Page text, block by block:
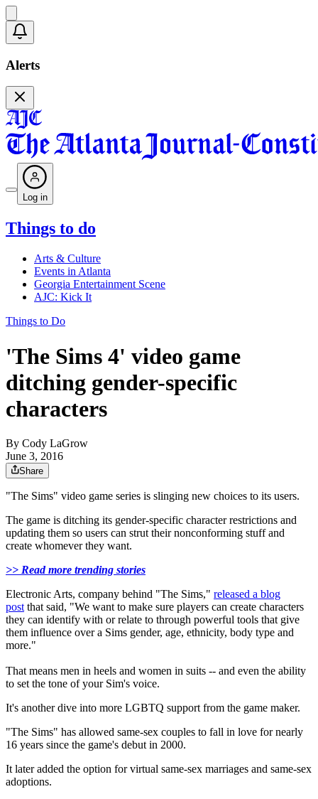
Alerts
Log in
Things to do
Arts & Culture
Events in Atlanta
Georgia Entertainment Scene
AJC: Kick It
Things to Do
'The Sims 4' video game
ditching gender-specific
characters
By Cody LaGrow
June 3, 2016
Share
"The Sims" video game series is slinging new choices to its users.
The game is ditching its gender-specific character restrictions and
updating them so users can strut their nonconforming stuff and
create whomever they want.
>> Read more trending stories
Electronic Arts, company behind "The Sims," released a blog
post that said, "We want to make sure players can create characters
they can identify with or relate to through powerful tools that give
them influence over a Sims gender, age, ethnicity, body type and
more."
That means men in heels and women in suits -- and even the ability
to set the tone of your Sim's voice.
It's another dive into more LGBTQ support from the game maker.
"The Sims" has allowed same-sex couples to fall in love for nearly
16 years since the game's debut in 2000.
It later added the option for virtual same-sex marriages and same-sex
adoptions.